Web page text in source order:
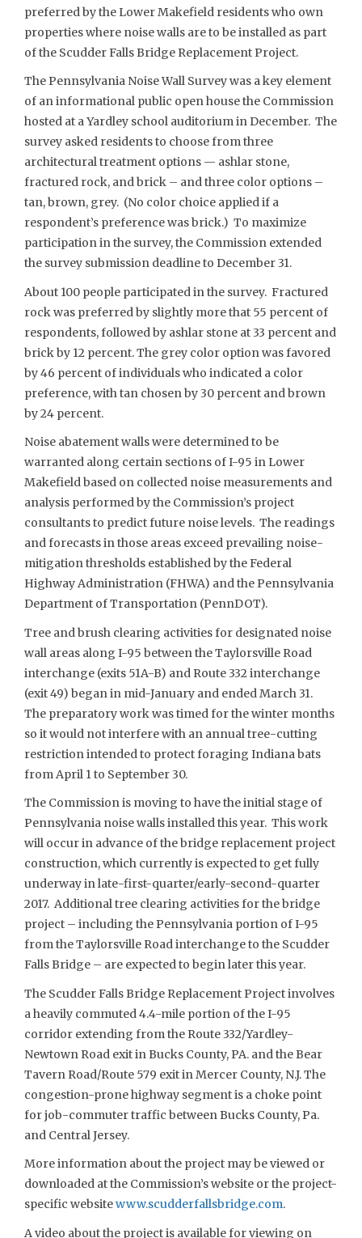
preferred by the Lower Makefield residents who own
properties where noise walls are to be installed as part
of the Scudder Falls Bridge Replacement Project.
The Pennsylvania Noise Wall Survey was a key element
of an informational public open house the Commission
hosted at a Yardley school auditorium in December. The
survey asked residents to choose from three
architectural treatment options — ashlar stone,
fractured rock, and brick – and three color options –
tan, brown, grey. (No color choice applied if a
respondent’s preference was brick.) To maximize
participation in the survey, the Commission extended
the survey submission deadline to December 31.
About 100 people participated in the survey. Fractured
rock was preferred by slightly more that 55 percent of
respondents, followed by ashlar stone at 33 percent and
brick by 12 percent. The grey color option was favored
by 46 percent of individuals who indicated a color
preference, with tan chosen by 30 percent and brown
by 24 percent.
Noise abatement walls were determined to be
warranted along certain sections of I-95 in Lower
Makefield based on collected noise measurements and
analysis performed by the Commission’s project
consultants to predict future noise levels. The readings
and forecasts in those areas exceed prevailing noise-
mitigation thresholds established by the Federal
Highway Administration (FHWA) and the Pennsylvania
Department of Transportation (PennDOT).
Tree and brush clearing activities for designated noise
wall areas along I-95 between the Taylorsville Road
interchange (exits 51A-B) and Route 332 interchange
(exit 49) began in mid-January and ended March 31.
The preparatory work was timed for the winter months
so it would not interfere with an annual tree-cutting
restriction intended to protect foraging Indiana bats
from April 1 to September 30.
The Commission is moving to have the initial stage of
Pennsylvania noise walls installed this year. This work
will occur in advance of the bridge replacement project
construction, which currently is expected to get fully
underway in late-first-quarter/early-second-quarter
2017. Additional tree clearing activities for the bridge
project – including the Pennsylvania portion of I-95
from the Taylorsville Road interchange to the Scudder
Falls Bridge – are expected to begin later this year.
The Scudder Falls Bridge Replacement Project involves
a heavily commuted 4.4-mile portion of the I-95
corridor extending from the Route 332/Yardley-
Newtown Road exit in Bucks County, PA. and the Bear
Tavern Road/Route 579 exit in Mercer County, N.J. The
congestion-prone highway segment is a choke point
for job-commuter traffic between Bucks County, Pa.
and Central Jersey.
More information about the project may be viewed or
downloaded at the Commission’s website or the project-
specific websitewww.scudderfallsbridge.com.
A video about the project is available for viewing on